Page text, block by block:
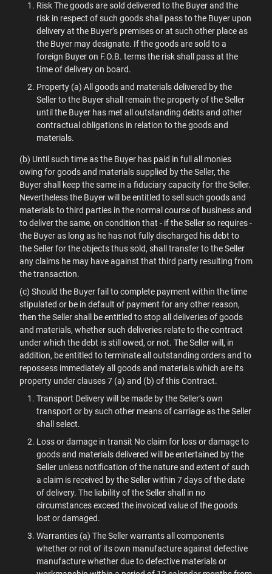
Risk The goods are sold delivered to the Buyer and the
risk in respect of such goods shall pass to the Buyer upon
delivery at the Buyer’s premises or at such other place as
the Buyer may designate. If the goods are sold to a
foreign Buyer on F.O.B. terms the risk shall pass at the
time of delivery on board.
Property (a) All goods and materials delivered by the
Seller to the Buyer shall remain the property of the Seller
until the Buyer has met all outstanding debts and other
contractual obligations in relation to the goods and
materials.
(b) Until such time as the Buyer has paid in full all monies
owing for goods and materials supplied by the Seller, the
Buyer shall keep the same in a fiduciary capacity for the Seller.
Nevertheless the Buyer will be entitled to sell such goods and
materials to third parties in the normal course of business and
to deliver the same, on condition that - if the Seller so requires -
the Buyer as long as he has not fully discharged his debt to
the Seller for the objects thus sold, shall transfer to the Seller
any claims he may have against that third party resulting from
the transaction.
(c) Should the Buyer fail to complete payment within the time
stipulated or be in default of payment for any other reason,
then the Seller shall be entitled to stop all deliveries of goods
and materials, whether such deliveries relate to the contract
under which the debt is still owed, or not. The Seller will, in
addition, be entitled to terminate all outstanding orders and to
repossess immediately all goods and materials which are its
property under clauses 7 (a) and (b) of this Contract.
Transport Delivery will be made by the Seller’s own
transport or by such other means of carriage as the Seller
shall select.
Loss or damage in transit No claim for loss or damage to
goods and materials delivered will be entertained by the
Seller unless notification of the nature and extent of such
a claim is received by the Seller within 7 days of the date
of delivery. The liability of the Seller shall in no
circumstances exceed the invoiced value of the goods
lost or damaged.
Warranties (a) The Seller warrants all components
whether or not of its own manufacture against defective
manufacture whether due to defective materials or